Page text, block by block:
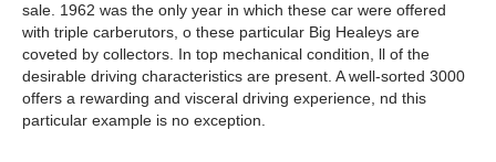
sale. 1962 was the only year in which these car were offered
with triple carberutors, o these particular Big Healeys are
coveted by collectors. In top mechanical condition, ll of the
desirable driving characteristics are present. A well-sorted 3000
offers a rewarding and visceral driving experience, nd this
particular example is no exception.